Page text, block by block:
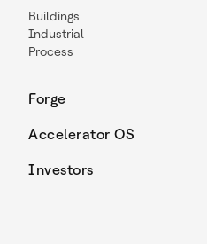
Buildings
Industrial
Process
Forge
Accelerator OS
Investors